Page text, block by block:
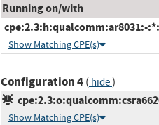
Running on/with
cpe:2.3:h:qualcomm:ar8031:-
Show Matching CPE(s)
Configuration 4( hide)
Show Matching CPE(s)